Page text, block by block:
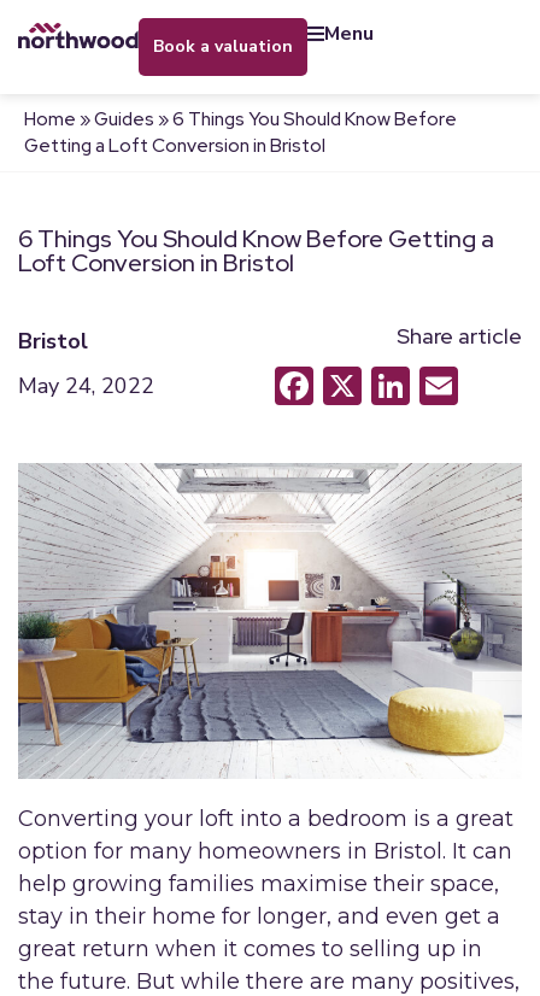
book a valuation menu
Home »Guides »6 Things You Should Know Before
Getting a Loft Conversion in Bristol
6 Things You Should Know Before Getting a
Loft Conversion in Bristol
Bristol
May 24, 2022
Share article
Facebook
X
Converting your loft into a bedroom is a great
option for many homeowners in Bristol. It can
help growing families maximise their space,
stay in their home for longer, and even get a
great return when it comes to selling up in
the future. But while there are many positives,